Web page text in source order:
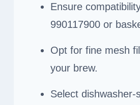
Ensure
990117900 or
Opt for fine mesh
your brew.
Select